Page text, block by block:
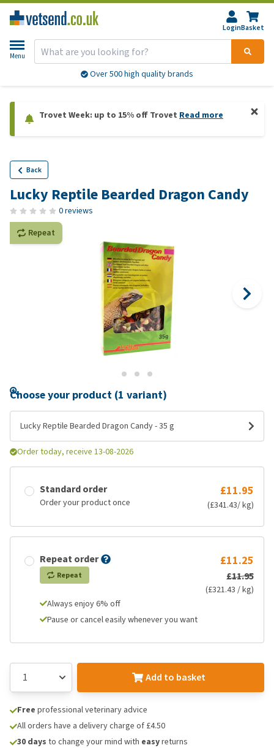
LoginBasket
Menu
Over 500 high quality brands
Trovet Week: up to 15% off Trovet Read more
Back
Lucky Reptile Bearded Dragon Candy
0 reviews
Repeat
Choose your product (1 variant)
Lucky Reptile Bearded Dragon Candy - 35 g
Order today, receive 13-08-2026
Standard order
Order your product once
£11.95
(£341.43/ kg)
Repeat order
Repeat
£11.25
£11.95
(£321.43 / kg)
Always enjoy 6% off
Pause or cancel easily whenever you want
Add to basket
Free professional veterinary advice
All orders have a delivery charge of £4.50
30 days to change your mind with easyreturns